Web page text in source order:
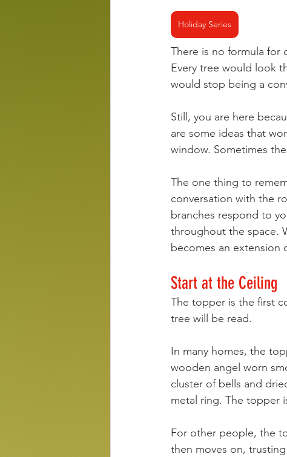
Holiday Series
There is no formula for
Every tree would look
would stop being a
Still, you are here
are some ideas that
window. Sometimes
The one thing to
conversation with the
branches respond to
throughout the space.
becomes an extension
Start at the Ceiling
The topper is the first
tree will be read.
In many homes, the
wooden angel worn
cluster of bells and
metal ring. The topper
For other people, the
then moves on,